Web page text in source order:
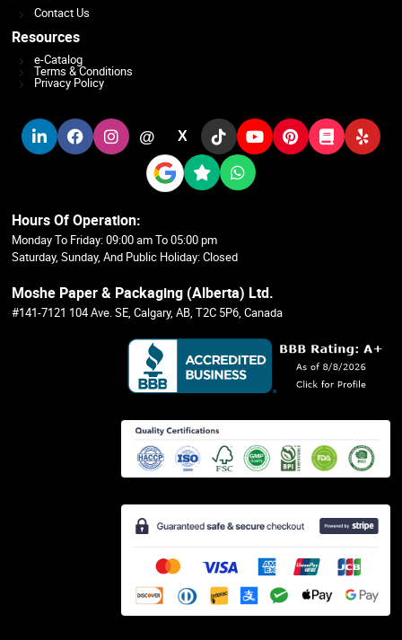
Contact Us
Resources
e-Catalog
Terms & Conditions
Privacy Policy
@ X
Hours Of Operation:
Monday To Friday: 09:00 am To 05:00 pm
Saturday, Sunday, And Public Holiday: Closed
Moshe Paper & Packaging (Alberta) Ltd.
#141-7121 104 Ave. SE, Calgary, AB, T2C 5P6, Canada